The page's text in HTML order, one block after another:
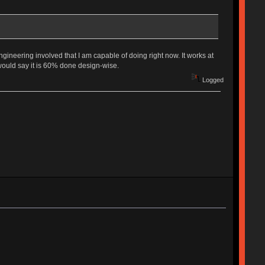
involved that I am capable of doing right now. It works at
say it is 60% done design-wise.
Logged